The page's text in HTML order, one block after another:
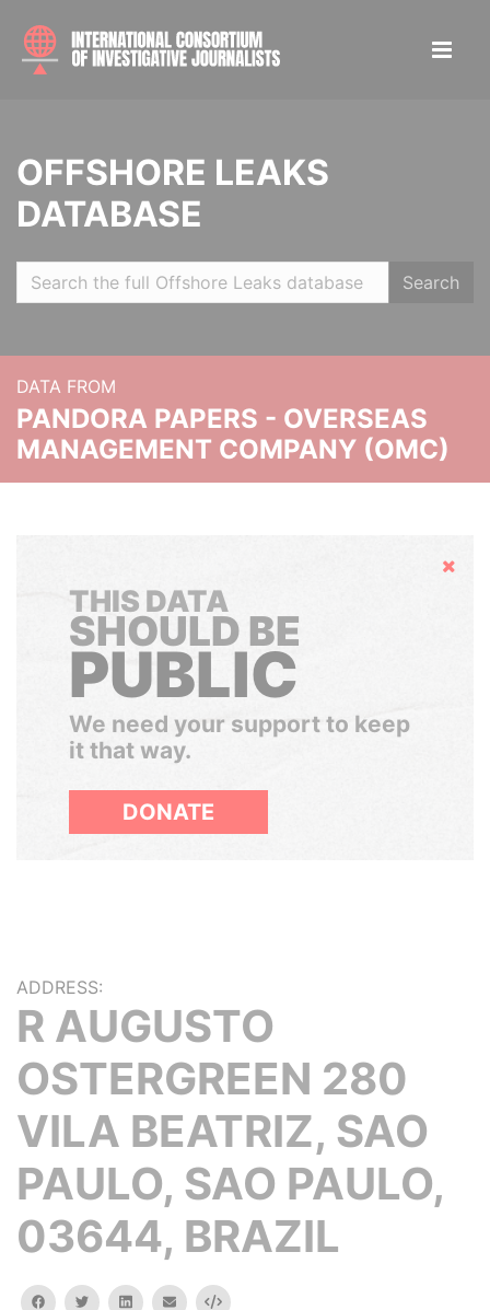
OFFSHORE LEAKS
DATABASE
Search
DATA FROM
PANDORA PAPERS - OVERSEAS
MANAGEMENT COMPANY (OMC)
Hide
THIS DATA
SHOULD BE
PUBLIC
We need your support to keep
it that way.
DONATE
ADDRESS:
R AUGUSTO
OSTERGREEN 280
VILA BEATRIZ, SAO
PAULO, SAO PAULO,
03644, BRAZIL
facebooktwitterlinkedinemail Embed